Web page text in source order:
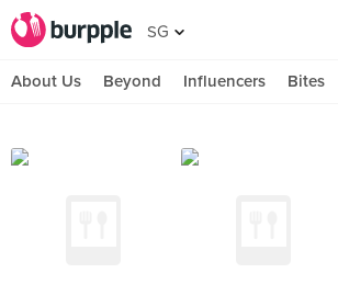
SG
About Us Beyond Influencers Bites